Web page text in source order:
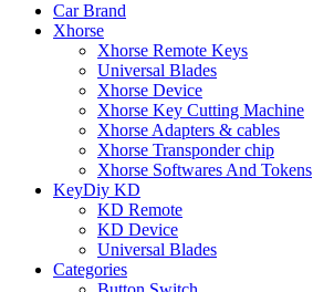
Car Brand
Xhorse
Xhorse Remote Keys
Universal Blades
Xhorse Device
Xhorse Key Cutting Machine
Xhorse Adapters & cables
Xhorse Transponder chip
Xhorse Softwares And Tokens
KeyDiy KD
KD Remote
KD Device
Universal Blades
Categories